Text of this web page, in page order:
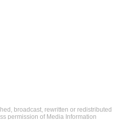
broadcast, rewritten or redistributed
permission of Media Information